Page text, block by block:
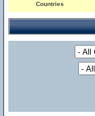
Countries